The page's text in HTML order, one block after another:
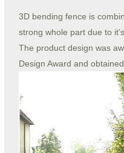
3D bending fence is
strong whole part due to
The product design was
Design Award and